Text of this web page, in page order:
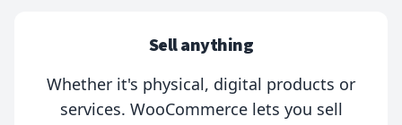
Sell anything
Whether it's physical, digital products or
services. WooCommerce lets you sell